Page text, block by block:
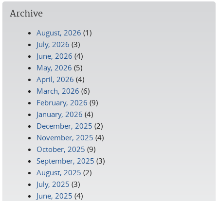
Archive
August, 2026 (1)
July, 2026 (3)
June, 2026 (4)
May, 2026 (5)
April, 2026 (4)
March, 2026 (6)
February, 2026 (9)
January, 2026 (4)
December, 2025 (2)
November, 2025 (4)
October, 2025 (9)
September, 2025 (3)
August, 2025 (2)
July, 2025 (3)
June, 2025 (4)